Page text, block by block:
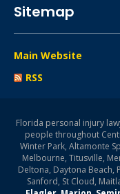
Sitemap
Main Website
RSS
Florida personal injury
people throughout
Winter Park, Altamonte
Melbourne, Titusville,
Deltona, Daytona Beach,
Sanford, St Cloud,